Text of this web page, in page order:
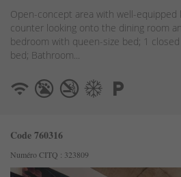
Open-concept area with well-equipped
counter looking onto the dining room
bedroom with queen-size bed; 1
bed; Bathroom...
Code 760316
Numéro CITQ : 323809